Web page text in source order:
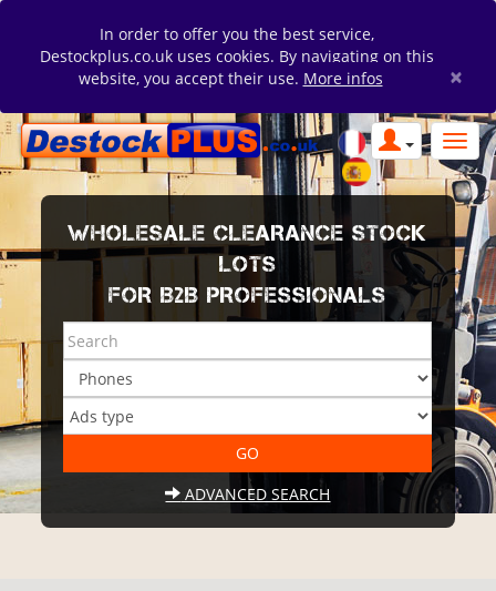
In order to offer you the best service,
Destockplus.co.uk uses cookies. By navigating on this
website, you accept their use. More infos ×
WHOLESALE CLEARANCE STOCK
LOTS
FOR B2B PROFESSIONALS
ADVANCED SEARCH